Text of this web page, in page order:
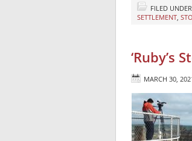
FILED
SETTLEMENT,
‘Ruby’s
MARCH 30,